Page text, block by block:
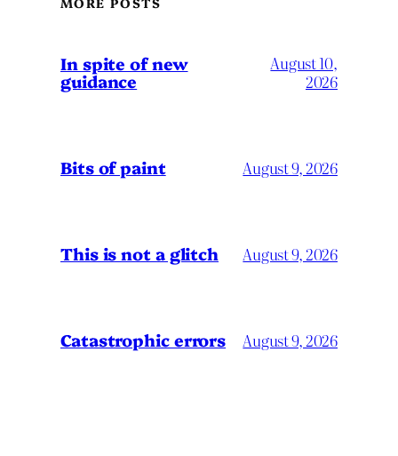
In spite of new
guidance
August 10,
2026
Bits of paint August 9, 2026
This is not a glitch August 9, 2026
Catastrophic errors August 9, 2026